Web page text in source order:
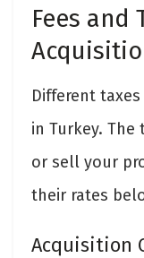
Fees and
Different
in Turkey.
or sell your
their rates
Acquisition